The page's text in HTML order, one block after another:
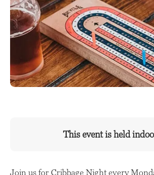
This event is held
Join us for Cribbage Night every